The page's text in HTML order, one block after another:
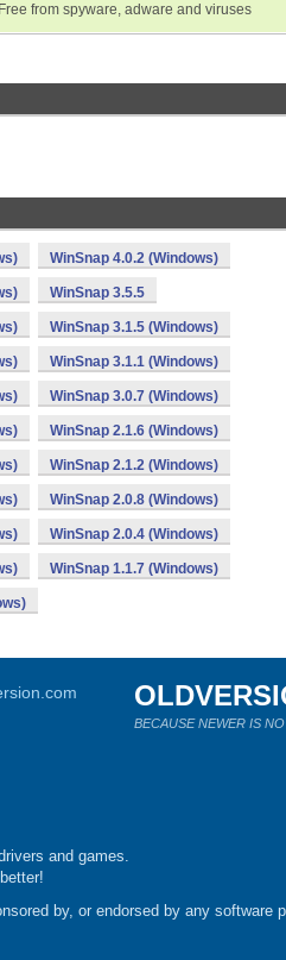
Free from spyware, adware and viruses
WinSnap 4.0.2 (Windows)
WinSnap 3.5.5
WinSnap 3.1.5 (Windows)
WinSnap 3.1.1 (Windows)
WinSnap 3.0.7 (Windows)
WinSnap 2.1.6 (Windows)
WinSnap 2.1.2 (Windows)
WinSnap 2.0.8 (Windows)
WinSnap 2.0.4 (Windows)
WinSnap 1.1.7 (Windows)
BECAUSE NEWER IS
and games.
by, or endorsed by any software